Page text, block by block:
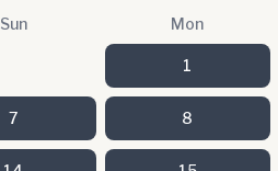
Sun Mon
1
7 8